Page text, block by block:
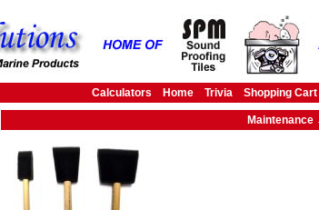
Calculators Home Trivia Shopping Cart